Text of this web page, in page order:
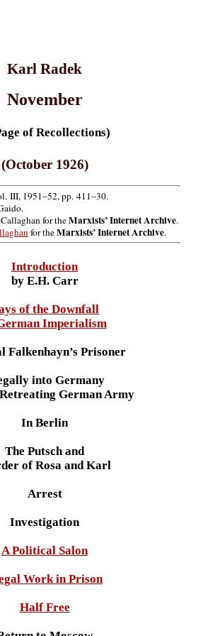
Karl Radek
November
of Recollections)
(October 1926)
III, 1951–52, pp. 411–30.
for theMarxists’ Internet Archive.
for theMarxists’ Internet Archive.
Introduction
by E.H. Carr
of the Downfall
Imperialism
Falkenhayn’s Prisoner
into Germany
German Army
In Berlin
The Putsch and
of Rosa and Karl
Arrest
Investigation
A Political Salon
Work in Prison
Half Free